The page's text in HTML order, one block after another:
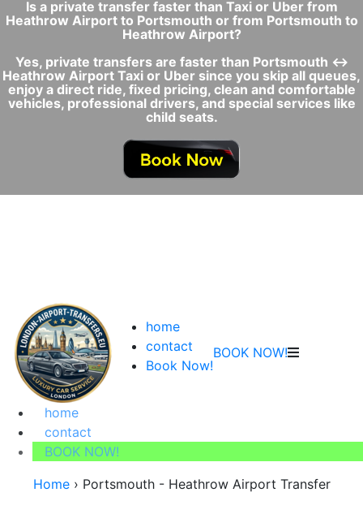
Is a private transfer faster than Taxi or Uber from
Heathrow Airport to Portsmouth or from Portsmouth to
Heathrow Airport?
Yes, private transfers are faster than Portsmouth ↔
Heathrow Airport Taxi or Uber since you skip all queues,
enjoy a direct ride, fixed pricing, clean and comfortable
vehicles, professional drivers, and special services like
child seats.
home
contact
Book Now!
BOOK NOW!
home
contact
BOOK NOW!
Home› Portsmouth - Heathrow Airport Transfer